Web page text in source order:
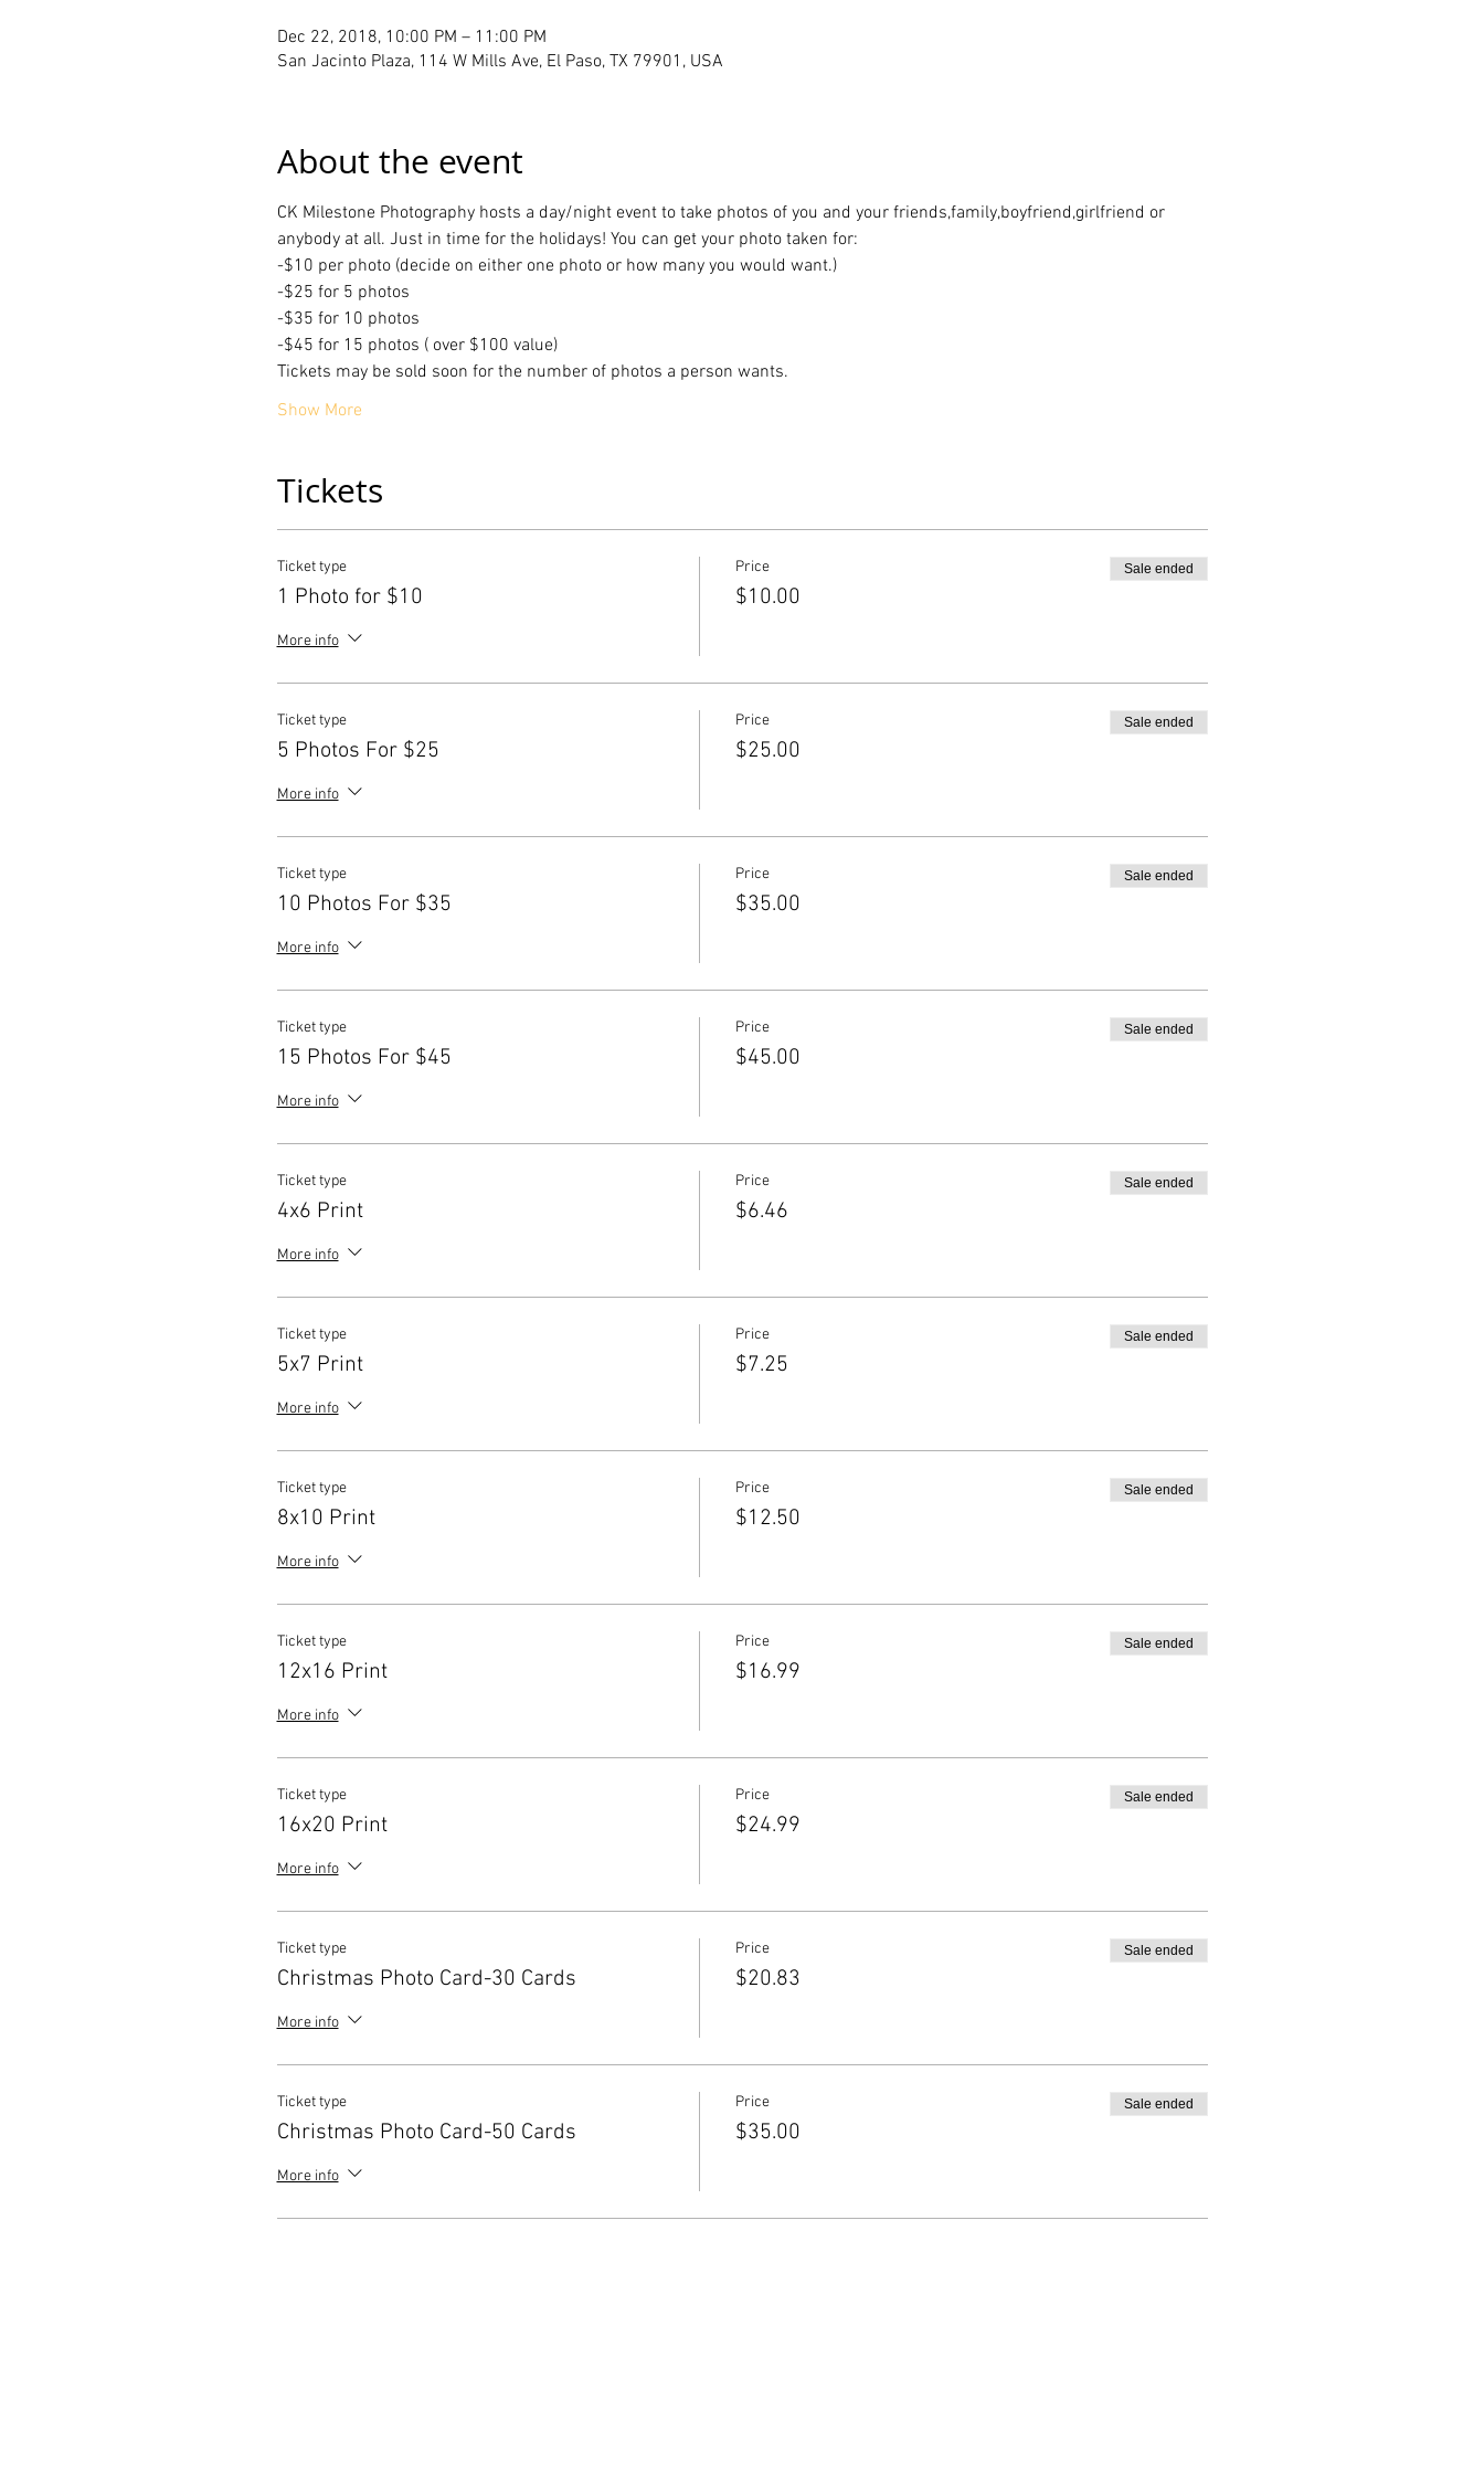
Dec 22, 2018, 10:00 PM – 11:00 PM
San Jacinto Plaza, 114 W Mills Ave, El Paso, TX 79901, USA
About the event
CK Milestone Photography hosts a day/night event to take photos of you and your friends,family,boyfriend,girlfriend or
anybody at all. Just in time for the holidays! You can get your photo taken for:
-$10 per photo (decide on either one photo or how many you would want.)
-$25 for 5 photos
-$35 for 10 photos
-$45 for 15 photos ( over $100 value)
Tickets may be sold soon for the number of photos a person wants.
Show More
Tickets
Ticket type
1 Photo for $10
More info
Price
$10.00
Sale ended
Ticket type
5 Photos For $25
More info
Price
$25.00
Sale ended
Ticket type
10 Photos For $35
More info
Price
$35.00
Sale ended
Ticket type
15 Photos For $45
More info
Price
$45.00
Sale ended
Ticket type
4x6 Print
More info
Price
$6.46
Sale ended
Ticket type
5x7 Print
More info
Price
$7.25
Sale ended
Ticket type
8x10 Print
More info
Price
$12.50
Sale ended
Ticket type
12x16 Print
More info
Price
$16.99
Sale ended
Ticket type
16x20 Print
More info
Price
$24.99
Sale ended
Ticket type
Christmas Photo Card-30 Cards
More info
Price
$20.83
Sale ended
Ticket type
Christmas Photo Card-50 Cards
More info
Price
$35.00
Sale ended